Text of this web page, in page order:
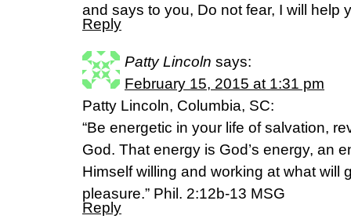
and says to you, Do not fear, I will help
Reply
Patty Lincoln says:
February 15, 2015 at 1:31 pm
Patty Lincoln, Columbia, SC:
“Be energetic in your life of salvation,
God. That energy is God’s energy, an
Himself willing and working at what will
pleasure.” Phil. 2:12b-13 MSG
Reply